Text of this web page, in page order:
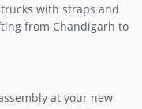
with straps and
from Chandigarh to
at your new